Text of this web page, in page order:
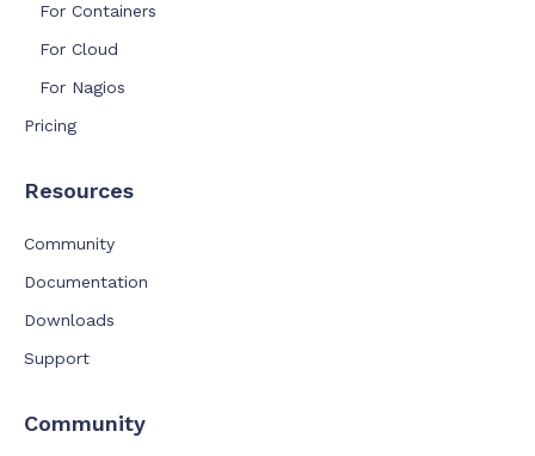
For Containers
For Cloud
For Nagios
Pricing
Resources
Community
Documentation
Downloads
Support
Community